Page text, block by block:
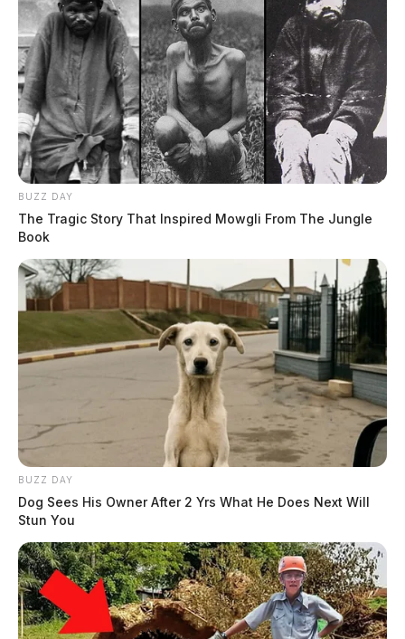
BUZZ DAY
The Tragic Story That Inspired Mowgli From The Jungle
Book
BUZZ DAY
Dog Sees His Owner After 2 Yrs What He Does Next Will
Stun You